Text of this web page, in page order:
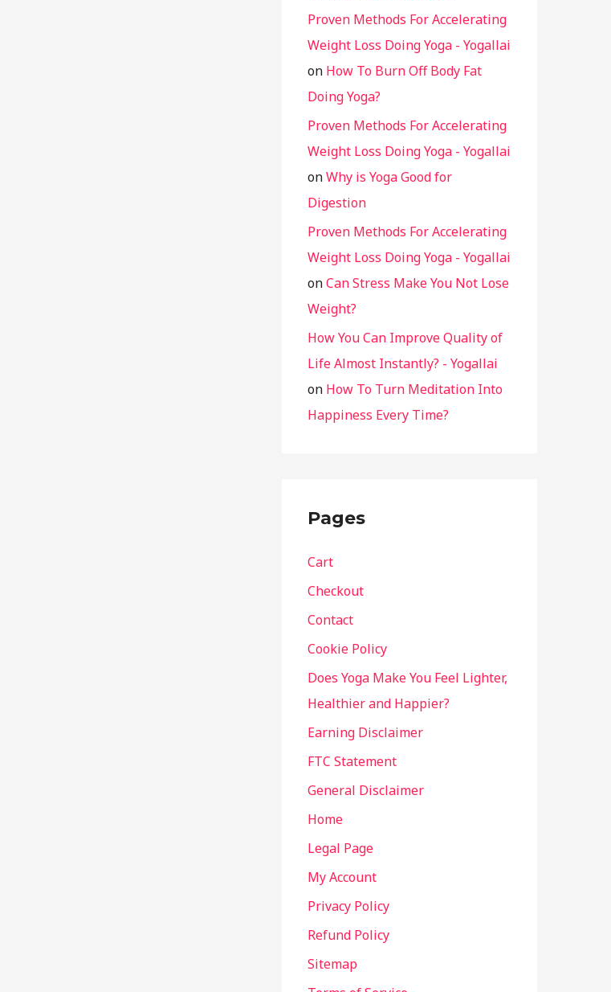
Proven Methods For Accelerating
Weight Loss Doing Yoga - Yogallai
on How To Burn Off Body Fat
Doing Yoga?
Proven Methods For Accelerating
Weight Loss Doing Yoga - Yogallai
onWhy is Yoga Good for
Digestion
Proven Methods For Accelerating
Weight Loss Doing Yoga - Yogallai
onCan Stress Make You Not Lose
Weight?
How You Can Improve Quality of
Life Almost Instantly? - Yogallai
on How To Turn Meditation Into
Happiness Every Time?
Pages
Cart
Checkout
Contact
Cookie Policy
Does Yoga Make You Feel Lighter,
Healthier and Happier?
Earning Disclaimer
FTC Statement
General Disclaimer
Home
Legal Page
My Account
Privacy Policy
Refund Policy
Sitemap